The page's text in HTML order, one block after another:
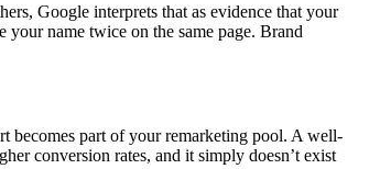
Google interprets that as evidence that your
name twice on the same page. Brand
becomes part of your remarketing pool. A well-
conversion rates, and it simply doesn’t exist